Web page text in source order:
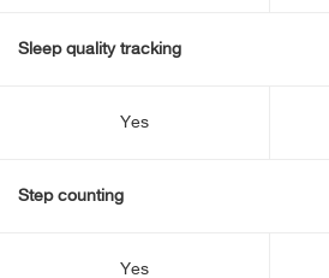
Sleep quality tracking
Yes
Step counting
Yes